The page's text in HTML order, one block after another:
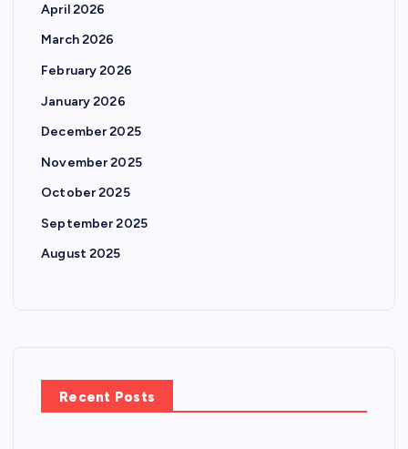
April 2026
March 2026
February 2026
January 2026
December 2025
November 2025
October 2025
September 2025
August 2025
Recent Posts